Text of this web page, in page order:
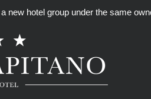
new hotel group under the same